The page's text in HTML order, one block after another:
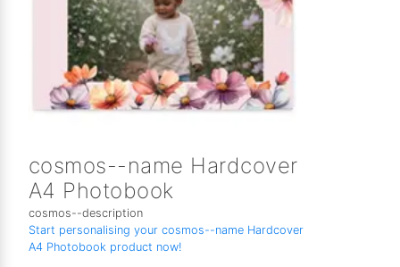
cosmos--name Hardcover
A4 Photobook
cosmos--description
Start personalising your cosmos--name Hardcover
A4 Photobook product now!